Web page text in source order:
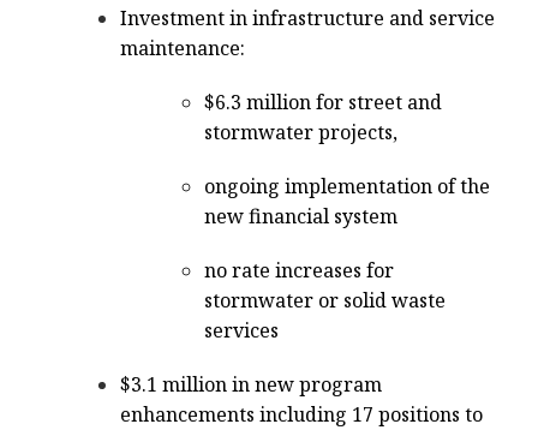
Investment in infrastructure and service
maintenance:
$6.3 million for street and
stormwater projects,
ongoing implementation of the
new financial system
no rate increases for
stormwater or solid waste
services
$3.1 million in new program
enhancements including 17 positions to